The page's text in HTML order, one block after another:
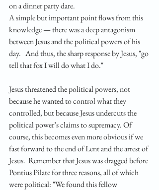
on a dinner party dare.
A simple but important point flows from this
knowledge — there was a deep antagonism
between Jesus and the political powers of his
day.   And thus, the sharp response by Jesus, "go
tell that fox I will do what I do."
Jesus threatened the political powers, not
because he wanted to control what they
controlled, but because Jesus undercuts the
political power’s claims to supremacy. Of
course, this becomes even more obvious if we
fast forward to the end of Lent and the arrest of
Jesus.  Remember that Jesus was dragged before
Pontius Pilate for three reasons, all of which
were political: "We found this fellow